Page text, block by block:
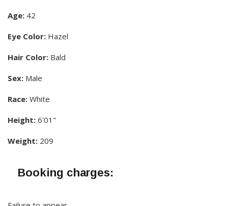
Age: 42
Eye Color: Hazel
Hair Color: Bald
Sex: Male
Race: White
Height: 6'01"
Weight: 209
Booking charges: